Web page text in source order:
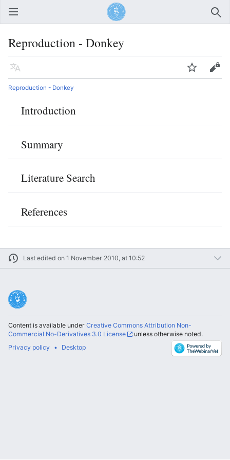
Open main menu
Reproduction - Donkey
Language Watch Edit
Reproduction - Donkey
Introduction
Summary
Literature Search
References
Last edited on 1 November 2010, at 10:52
Content is available under Creative Commons Attribution Non-
Commercial No-Derivatives 3.0 License
unless otherwise noted.
Privacy policy
Desktop